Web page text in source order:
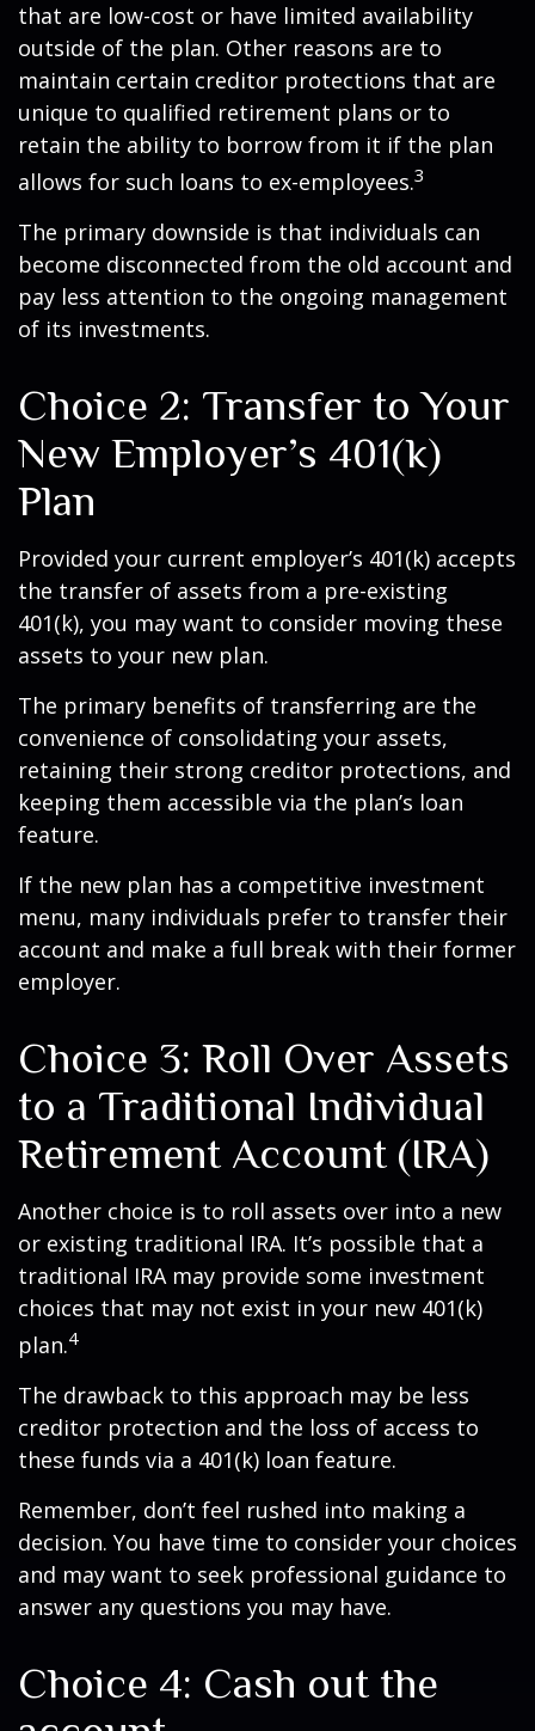
that are low-cost or have limited availability
outside of the plan. Other reasons are to
maintain certain creditor protections that are
unique to qualified retirement plans or to
retain the ability to borrow from it if the plan
allows for such loans to ex-employees.3
The primary downside is that individuals can
become disconnected from the old account and
pay less attention to the ongoing management
of its investments.
Choice 2: Transfer to Your
New Employer’s 401(k)
Plan
Provided your current employer’s 401(k) accepts
the transfer of assets from a pre-existing
401(k), you may want to consider moving these
assets to your new plan.
The primary benefits of transferring are the
convenience of consolidating your assets,
retaining their strong creditor protections, and
keeping them accessible via the plan’s loan
feature.
If the new plan has a competitive investment
menu, many individuals prefer to transfer their
account and make a full break with their former
employer.
Choice 3: Roll Over Assets
to a Traditional Individual
Retirement Account (IRA)
Another choice is to roll assets over into a new
or existing traditional IRA. It’s possible that a
traditional IRA may provide some investment
choices that may not exist in your new 401(k)
plan.4
The drawback to this approach may be less
creditor protection and the loss of access to
these funds via a 401(k) loan feature.
Remember, don’t feel rushed into making a
decision. You have time to consider your choices
and may want to seek professional guidance to
answer any questions you may have.
Choice 4: Cash out the